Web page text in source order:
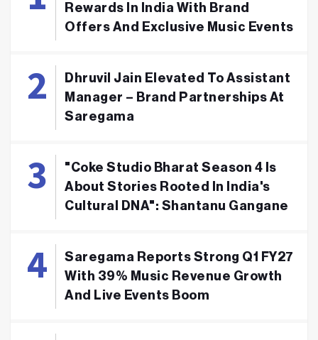
Rewards In India With Brand
Offers And Exclusive Music Events
Dhruvil Jain Elevated To Assistant
Manager – Brand Partnerships At
Saregama
"Coke Studio Bharat Season 4 Is
About Stories Rooted In India's
Cultural DNA": Shantanu Gangane
Saregama Reports Strong Q1 FY27
With 39% Music Revenue Growth
And Live Events Boom